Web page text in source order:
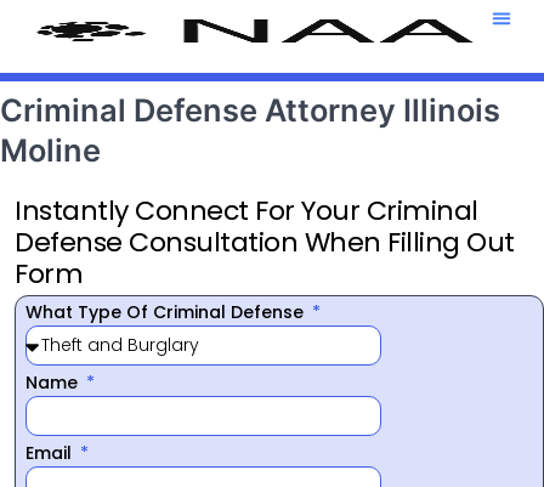
Criminal Defense Attorney Illinois
Moline
Instantly Connect For Your Criminal
Defense Consultation When Filling Out
Form
What Type Of Criminal Defense
Name
Email